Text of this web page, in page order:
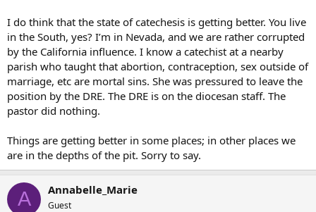
conscience, use your conscience, blah, blah, blah…,” to everything. I
think we are gigantic leaps and bounds behind where we need to
be catechetically and liturgically, but is it that bad?
As an aside, I thoughtall Catholic moral teaching is rooted in
natural law. Am I wrong? Please tell.
I do think that the state of catechesis is getting better. You live
in the South, yes? I’m in Nevada, and we are rather corrupted
by the California influence. I know a catechist at a nearby
parish who taught that abortion, contraception, sex outside of
marriage, etc are mortal sins. She was pressured to leave the
position by the DRE. The DRE is on the diocesan staff. The
pastor did nothing.
Things are getting better in some places; in other places we
are in the depths of the pit. Sorry to say.
A Annabelle_Marie
Guest